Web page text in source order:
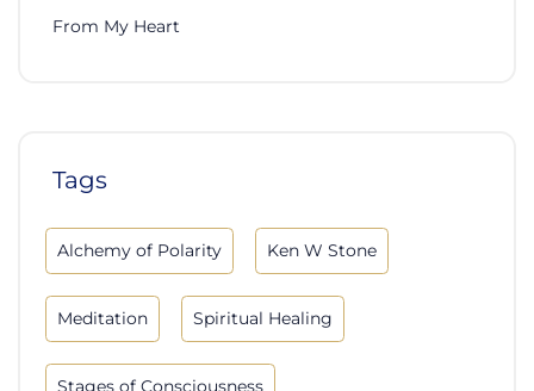
From My Heart
Tags
Alchemy of Polarity Ken W Stone
Meditation Spiritual Healing
Stages of Consciousness